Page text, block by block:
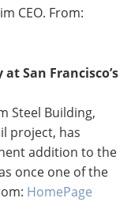
CEO. From:
San Francisco’s
Steel Building,
project, has
addition to the
once one of the
HomePage